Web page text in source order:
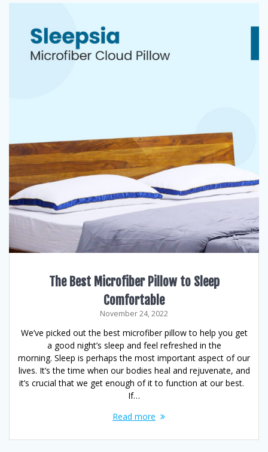
The Best Microfiber Pillow to Sleep
Comfortable
November 24, 2022
We’ve picked out the best microfiber pillow to help you get
a good night’s sleep and feel refreshed in the
morning. Sleep is perhaps the most important aspect of our
lives. It’s the time when our bodies heal and rejuvenate, and
it’s crucial that we get enough of it to function at our best.
If…
Read more